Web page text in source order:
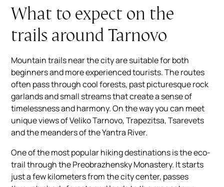
What to expect on the
trails around Tarnovo
Mountain trails near the city are suitable for both
beginners and more experienced tourists. The routes
often pass through cool forests, past picturesque rock
garlands and small streams that create a sense of
timelessness and harmony. On the way you can meet
unique views of Veliko Tarnovo, Trapezitsa, Tsarevets
and the meanders of the Yantra River.
One of the most popular hiking destinations is the eco-
trail through the Preobrazhensky Monastery. It starts
just a few kilometers from the city center, passes